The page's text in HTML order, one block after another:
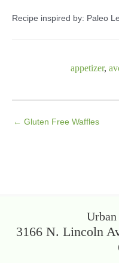
Recipe inspired by: Paleo
appetizer,
← Gluten Free Waffles
3166 N. Lincoln